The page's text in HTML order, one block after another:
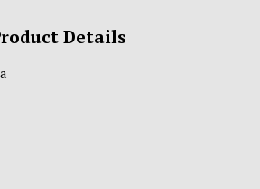
Details